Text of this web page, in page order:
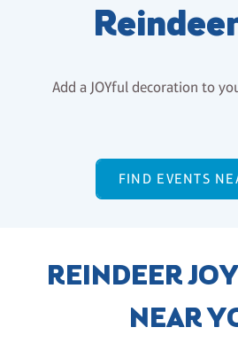
Add a JOYful decoration to
FIND EVENTS
REINDEER
NEAR